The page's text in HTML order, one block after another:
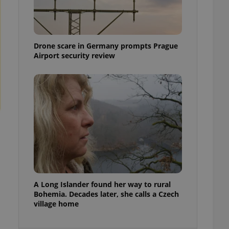
Drone scare in Germany prompts Prague
Airport security review
A Long Islander found her way to rural
Bohemia. Decades later, she calls a Czech
village home
best practices
advertisers of a
is necessary to
presence and
triggered on
of user
to ensure
and to ensure
users of
that
and informs
service
preferences.
cookie
article usage
for us to
services and